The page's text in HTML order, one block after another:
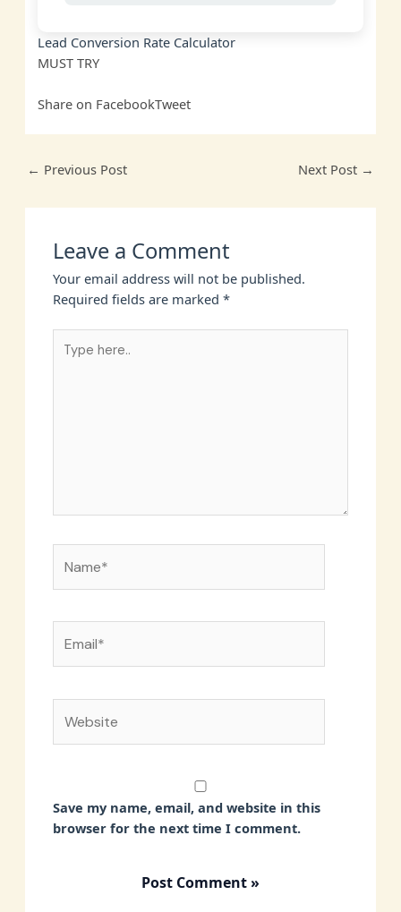
Lead Conversion Rate Calculator
MUSTTRY
Share on FacebookTweet
← Previous Post Next Post →
Leave a Comment
Your email address will not be published.
Required fields are marked*
here..
Save my name, email, and website in this
browser for the next time I comment.